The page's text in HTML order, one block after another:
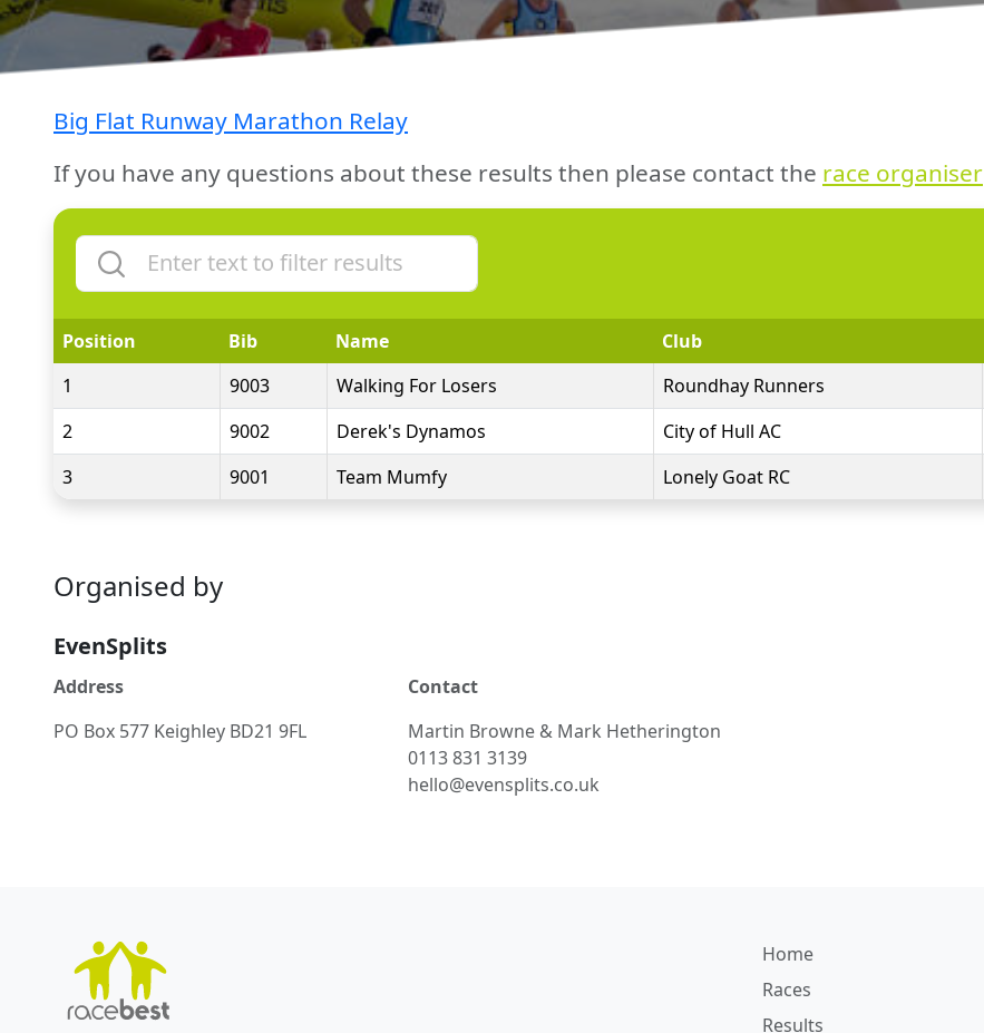
Big Flat Runway Marathon Relay
If you have any questions about these results then please contact the race organiser
Position Bib Name Club
1
9003 Walking For Losers Roundhay Runners
2
9002 Derek's Dynamos City of Hull AC
3
9001 Team Mumfy Lonely Goat RC
Organised by
EvenSplits
Address
PO Box 577 Keighley BD21 9FL
Contact
Martin Browne & Mark Hetherington
0113 831 3139
hello@evensplits.co.uk
Home
Races
Results